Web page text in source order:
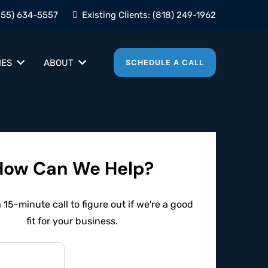
634-5557 Existing Clients:(818) 249-1962
ABOUT SCHEDULE A CALL
Can We Help?
15-minute call to figure out if we're a good
fit for your business.